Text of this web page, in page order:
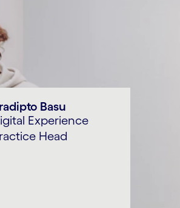
Basu
Experience
Head